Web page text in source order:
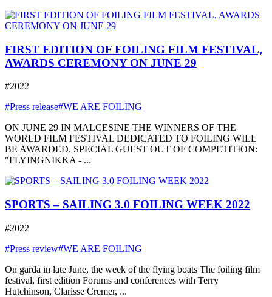
FIRST EDITION OF FOILING FILM FESTIVAL,
AWARDS CEREMONY ON JUNE 29
#2022
#Press release#WE ARE FOILING
ON JUNE 29 IN MALCESINE THE WINNERS OF THE
WORLD FILM FESTIVAL DEDICATED TO FOILING WILL
BE AWARDED. SPECIAL GUEST OUT OF COMPETITION:
"FLYINGNIKKA - ...
SPORTS – SAILING 3.0 FOILING WEEK 2022
#2022
#Press review#WE ARE FOILING
On garda in late June, the week of the flying boats The foiling film
festival, first edition Forums and conferences with Terry
Hutchinson, Clarisse Cremer, ...